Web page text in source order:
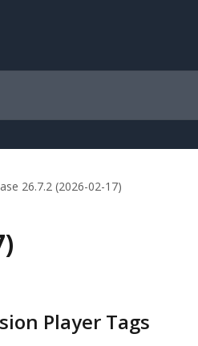
26.7.2 (2026-02-17)
Player Tags